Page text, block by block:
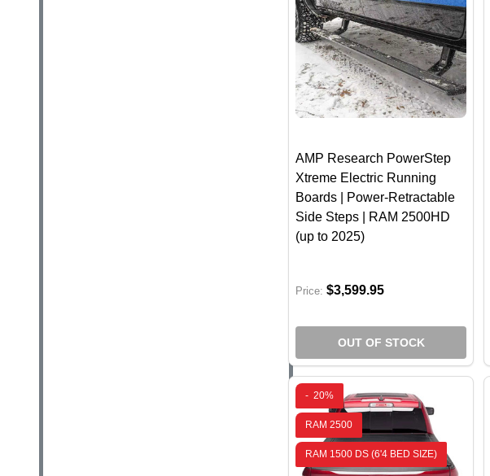
AMP Research PowerStep
Xtreme Electric Running
Boards | Power-Retractable
Side Steps | RAM 2500HD
(up to 2025)
Price: $3,599.95
OUT OF STOCK
- 20%
RAM 2500
RAM 1500 DS (6'4 BED SIZE)